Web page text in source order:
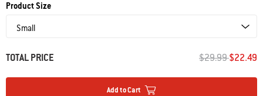
Product Size
TOTAL PRICE PRICE REDUCED
$29.99TO
$22.49
Add to Cart